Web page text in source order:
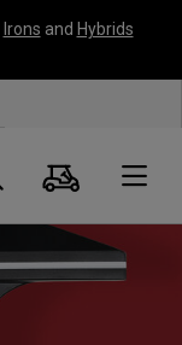
Irons and Hybrids
Search
Cart